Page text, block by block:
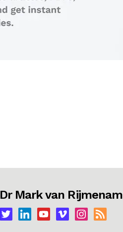
Dr Mark van Rijmenam